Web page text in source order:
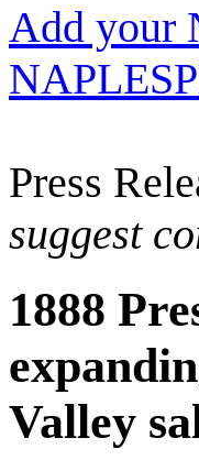
Add your
Press
suggest
1888
Valley